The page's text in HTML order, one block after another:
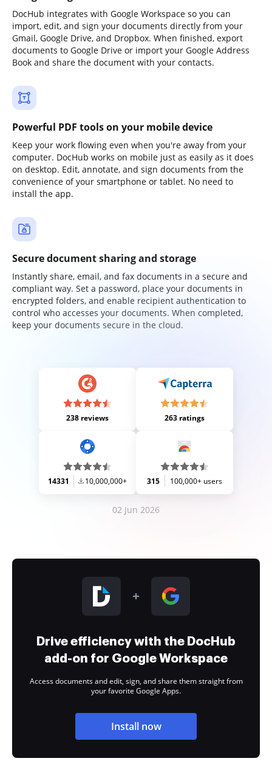
DocHub integrates with Google Workspace so you can
import, edit, and sign your documents directly from your
Gmail, Google Drive, and Dropbox. When finished, export
documents to Google Drive or import your Google Address
Book and share the document with your contacts.
Powerful PDF tools on your mobile device
Keep your work flowing even when you're away from your
computer. DocHub works on mobile just as easily as it does
on desktop. Edit, annotate, and sign documents from the
convenience of your smartphone or tablet. No need to
install the app.
Secure document sharing and storage
Instantly share, email, and fax documents in a secure and
compliant way. Set a password, place your documents in
encrypted folders, and enable recipient authentication to
control who accesses your documents. When completed,
keep your documents secure in the cloud.
238 reviews 263 ratings
14331 10,000,000+ 315 100,000+ users
02 Jun 2026
Drive efficiency with the DocHub
add-on for Google Workspace
Access documents and edit, sign, and share them straight from
your favorite Google Apps.
Install now